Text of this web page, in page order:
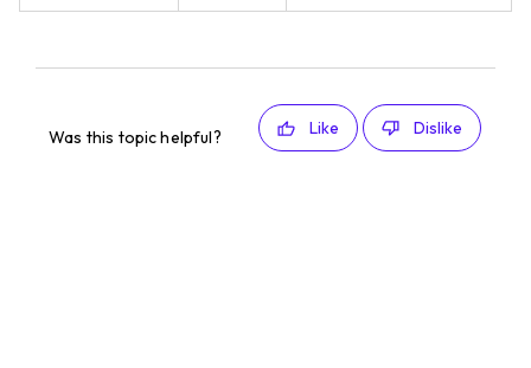
Was this topic helpful? Like Dislike